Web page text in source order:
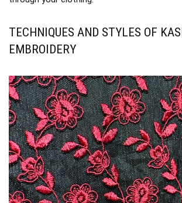
TECHNIQUES AND STYLES OF
EMBROIDERY